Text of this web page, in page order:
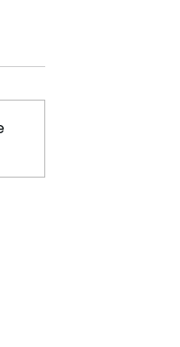
Makhachev Retains